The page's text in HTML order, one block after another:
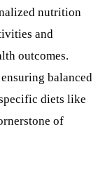
nutrition
and
outcomes.
balanced
diets like
of